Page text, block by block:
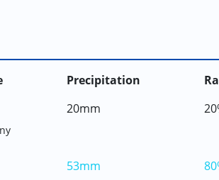
Precipitation
20mm
53mm